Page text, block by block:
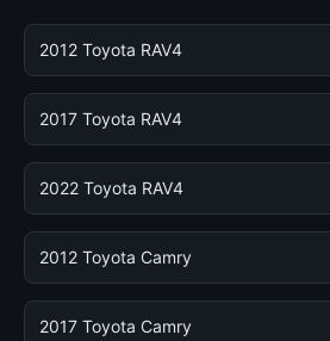
2012 Toyota RAV4
2017 Toyota RAV4
2022 Toyota RAV4
2012 Toyota Camry
2017 Toyota Camry